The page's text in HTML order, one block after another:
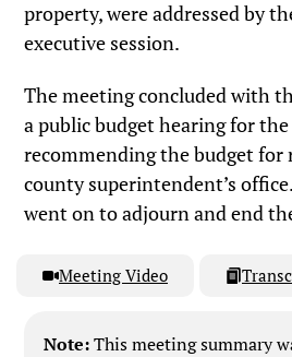
property, were addressed by
executive session.
The meeting concluded with
a public budget hearing for
recommending the budget for
county superintendent’s
went on to adjourn and end
Meeting Video
Note:This meeting summary